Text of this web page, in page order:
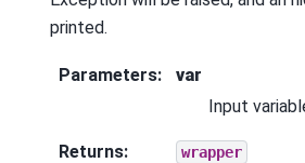
printed.
Parameters:
var
Input
Returns: wrapper